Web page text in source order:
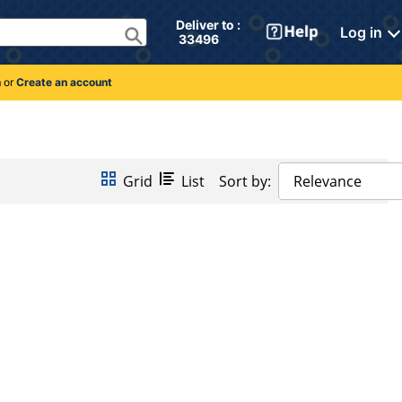
Deliver to :
33496
Log in
orCreate an account
Grid List Sort by: Relevance